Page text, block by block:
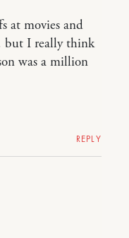
at movies and
but I really think
was a million
REPLY